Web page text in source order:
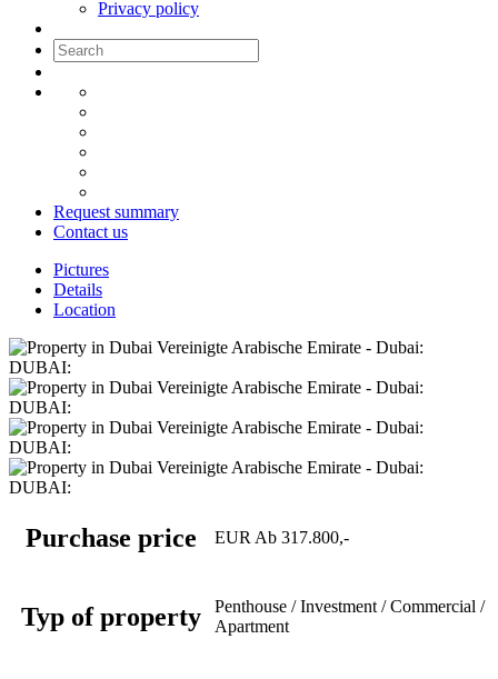
Privacy policy
Request summary
Contact us
Pictures
Details
Location
Purchase price EUR Ab 317.800,-
Typ of property
Penthouse / Investment / Commercial /
Apartment